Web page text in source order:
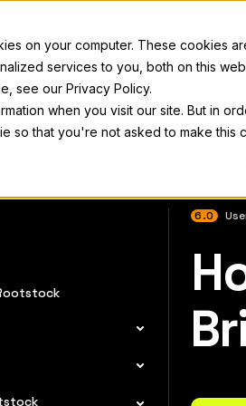
on your computer. These cookies
services to you, both on this
see our Privacy Policy.
when you visit our site. But in
so that you're not asked to make this
Docs
Developers
6.0
For the